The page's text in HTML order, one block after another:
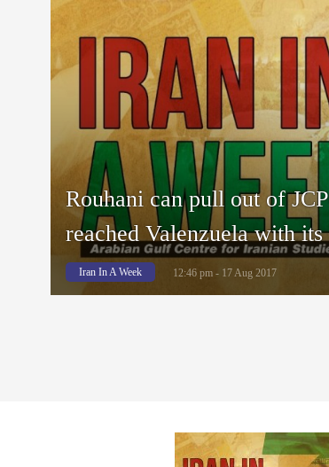
Rouhani can pull out of
reached Valenzuela with
Iran In A Week 12:46 pm - 17 Aug 2017